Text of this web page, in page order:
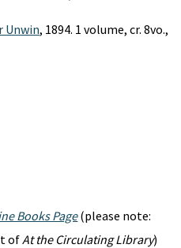
Unwin, 1894. 1 volume, cr. 8vo.,
Books Page(please note:
ofAt the Circulating Library)